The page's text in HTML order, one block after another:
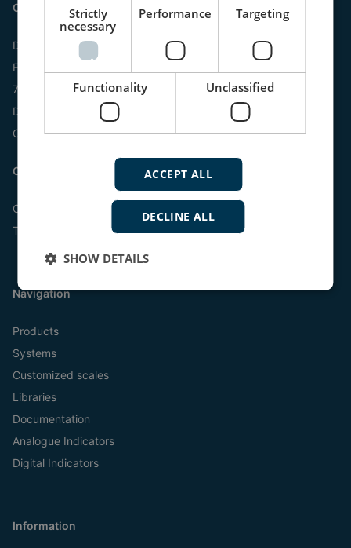
Contact
DEIF A/S
Frisenborgvej 33
7800 Skive
Denmark
CVR: 15798416
Contact us:
Online
Tel:
+45 9614 9614
Navigation
Products
Systems
Customized scales
Libraries
Documentation
Analogue Indicators
Digital Indicators
Information
Strictly
necessary
Performance Targeting
Functionality Unclassified
ACCEPT ALL
DECLINE ALL
SHOW DETAILS